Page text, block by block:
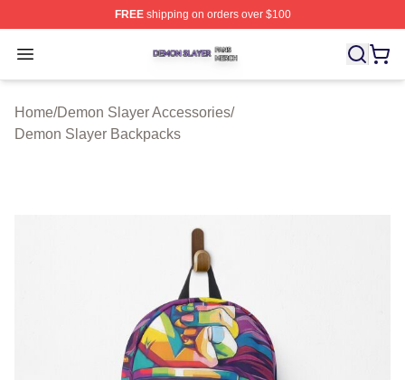
FREEshipping on orders over $100
Open menu
Demon Slayer Shop ⚡️ Officially Licensed Demon
Home/Demon Slayer Accessories/
Demon Slayer Backpacks